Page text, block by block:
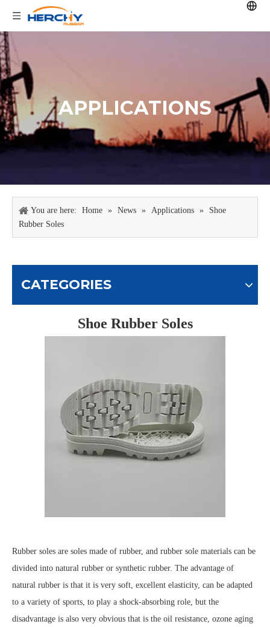
APPLICATIONS
You are here: Home » News » Applications »
Shoe
Rubber Soles
CATEGORIES
Shoe Rubber Soles
Rubber soles are soles made of rubber, and rubber sole materials can be
divided into natural rubber or synthetic rubber. The advantage of
natural rubber is that it is very soft, excellent elasticity, can be adapted
to a variety of sports, to play a shock-absorbing role, but the
disadvantage is also very obvious that is the oil resistance, ozone aging